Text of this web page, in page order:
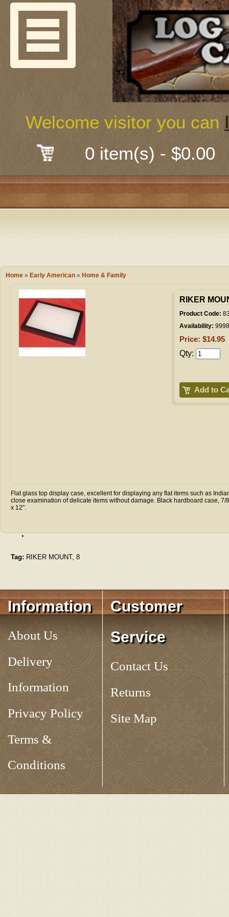
Guns &
Shooting
Early
Camping
Books &
0 item(s) - $0.00
Welcome visitor you can
Welcome
About Us
Mail-Order
Classes
Trades Fair
Wish List
My Account
Shopping
Home » Early American » Home & Family
RIKER
Product Code:
Availability: 9998
Price: $14.95
Qty:
Add to
Flat glass top display case, excellent for displaying any flat items such as
close examination of delicate items without damage. Black hardboard case,
x 12".
.
Tag: RIKER MOUNT, 8
Information
About Us
Delivery
Information
Privacy Policy
Terms &
Conditions
Customer
Service
Contact Us
Returns
Site Map